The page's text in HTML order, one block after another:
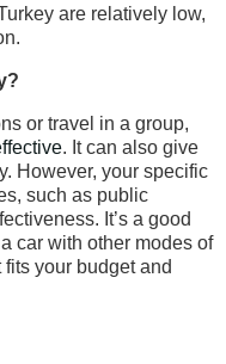
are relatively low,
or travel in a group,
. It can also give
However, your specific
such as public
It’s a good
car with other modes of
your budget and